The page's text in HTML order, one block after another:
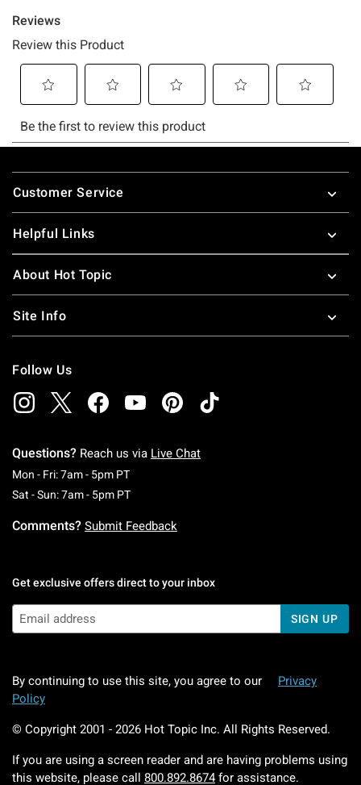
Footer
Customer Service
Helpful Links
About Hot Topic
Site Info
Follow Us
Questions? Reach us via Live Chat
Mon - Fri: 7am - 5pm PTMonday To Friday: 7 AM To 5 PM Pacific Time
Sat - Sun: 7am - 5pm PTSaturday To Sunday: 7 AM To 5 PM Pacific
Comments? Submit Feedback
Get exclusive offers direct to your inbox
SIGN UP
By continuing to use this site, you agree to our
Privacy
Policy
© Copyright 2001 - 2026 Hot Topic Inc. All Rights Reserved.
If you are using a screen reader and are having problems using
this website, please call 800.892.8674 for assistance.